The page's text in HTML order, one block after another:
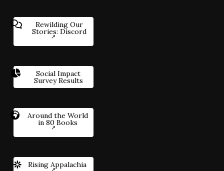
Rewilding Our
Stories: Discord
Social Impact
Survey Results
Around the World
in 80 Books
Rising Appalachia